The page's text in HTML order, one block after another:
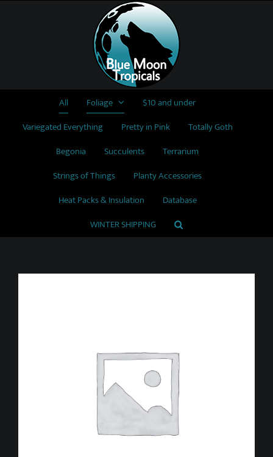
All Foliage
$10 and under
Variegated Everything
Pretty in Pink
Totally Goth
Begonia
Succulents
Terrarium
Strings of Things
Planty Accessories
Heat Packs & Insulation
Database
WINTER SHIPPING